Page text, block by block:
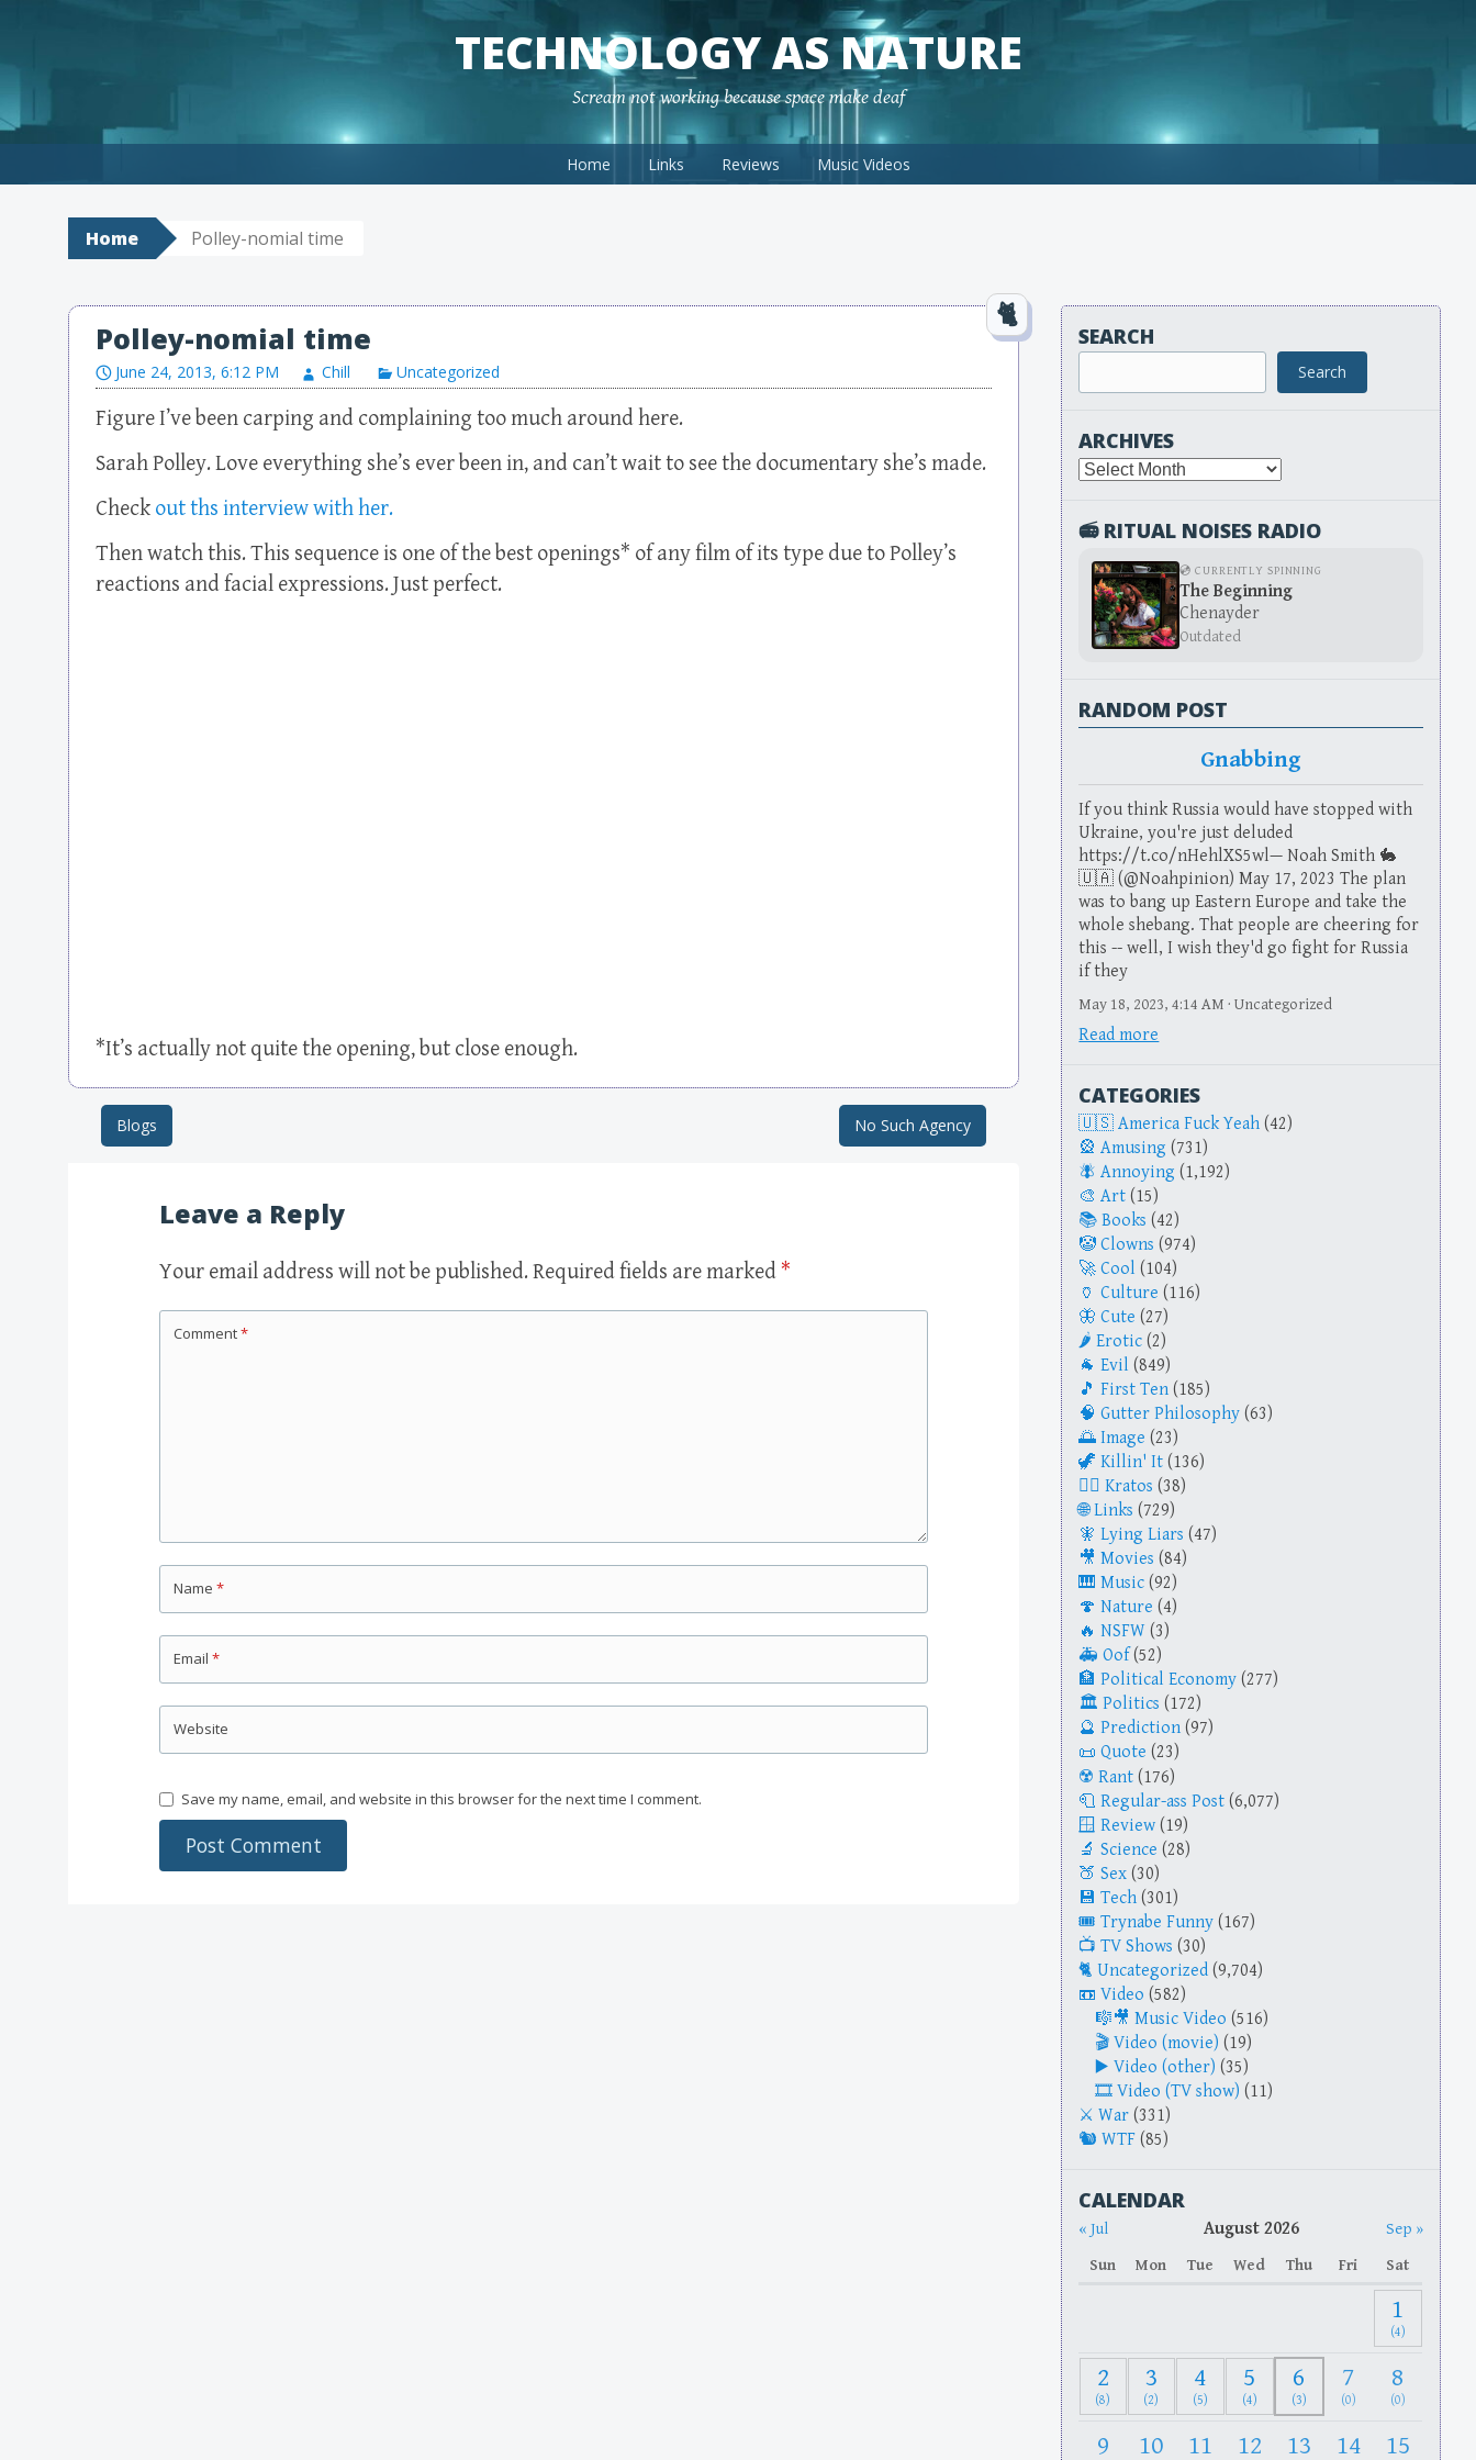
TECHNOLOGY AS NATURE
Scream not working because space make deaf
Home Links Reviews Music Videos
Home Polley-nomial time
Polley-nomial time
June 24, 2013, 6:12 PM Chill Uncategorized
Figure I’ve been carping and complaining too much around here.
Sarah Polley. Love everything she’s ever been in, and can’t wait to see the documentary she’s made.
Check out ths interview with her.
Then watch this. This sequence is one of the best openings* of any film of its type due to Polley’s
reactions and facial expressions. Just perfect.
*It’s actually not quite the opening, but close enough.
Post navigation
Blogs No Such Agency
Leave a Reply
Your email address will not be published. Required fields are marked *
Comment*
Name *
Email *
Website
Save my name, email, and website in this browser for the next time I comment.
SEARCH
Search
ARCHIVES
Archives
📻 RITUAL NOISES RADIO
💿 CURRENTLY SPINNING
The Beginning
Chenayder
Outdated
RANDOM POST
Gnabbing
If you think Russia would have stopped with
Ukraine, you're just deluded
https://t.co/nHehlXS5wl— Noah Smith 🐇
🇺🇦 (@Noahpinion) May 17, 2023 The plan
was to bang up Eastern Europe and take the
whole shebang. That people are cheering for
this -- well, I wish they'd go fight for Russia
if they
May 18, 2023, 4:14 AM · Uncategorized
Read more
CATEGORIES
America Fuck Yeah (42)
Amusing (731)
Annoying (1,192)
Art (15)
Books (42)
Clowns (974)
Cool (104)
Culture (116)
Cute (27)
Erotic (2)
Evil (849)
First Ten (185)
Gutter Philosophy (63)
Image (23)
Killin' It (136)
Kratos (38)
Links (729)
Lying Liars (47)
Movies (84)
Music (92)
Nature (4)
NSFW (3)
Oof (52)
Political Economy (277)
Politics (172)
Prediction (97)
Quote (23)
Rant (176)
Regular-ass Post (6,077)
Review (19)
Science (28)
Sex (30)
Tech (301)
Trynabe Funny (167)
TV Shows (30)
Uncategorized (9,704)
Video (582)
Music Video (516)
Video (movie) (19)
Video (other) (35)
Video (TV show) (11)
War (331)
WTF (85)
CALENDAR
« Jul August 2026
Sep »
Sun
Mon Tue Wed Thu Fri Sat
1
(4)
2
(8)
3
(2)
4
(5)
5
(4)
6
(3)
7
(0)
8
(0)
9 10 11 12 13 14 15